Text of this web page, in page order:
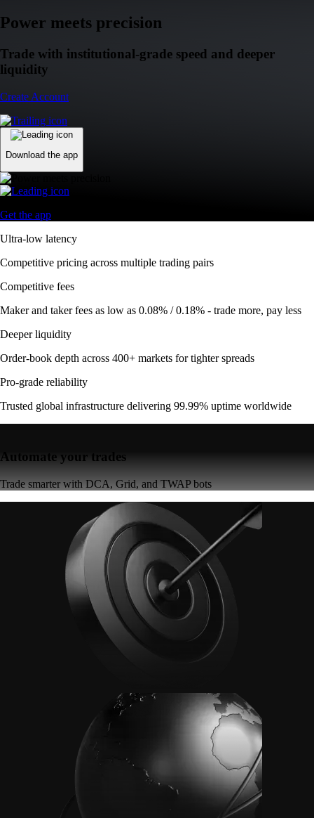
Power meets precision
Trade with institutional-grade speed and deeper
liquidity
Create Account
Download the app
Get the app
Ultra-low latency
Competitive pricing across multiple trading pairs
Competitive fees
Maker and taker fees as low as 0.08% / 0.18% - trade more, pay less
Deeper liquidity
Order-book depth across 400+ markets for tighter spreads
Pro-grade reliability
Trusted global infrastructure delivering 99.99% uptime worldwide
Automate your trades
Trade smarter with DCA, Grid, and TWAP bots